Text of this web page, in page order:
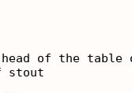
of the table
stout